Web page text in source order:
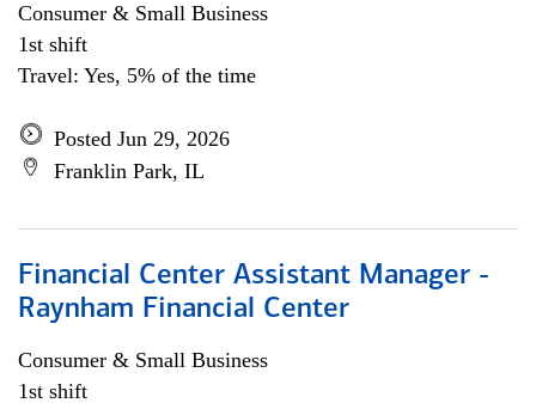
Consumer & Small Business
1st shift
Travel: Yes, 5% of the time
Posted Jun 29, 2026
Franklin Park, IL
Financial Center Assistant Manager -
Raynham Financial Center
Consumer & Small Business
1st shift